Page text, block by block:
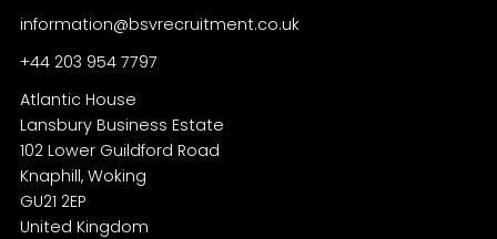
information@bsvrecruitment.co.uk
+44 203 954 7797
Atlantic House
Lansbury Business Estate
102 Lower Guildford Road
Knaphill, Woking
GU21 2EP